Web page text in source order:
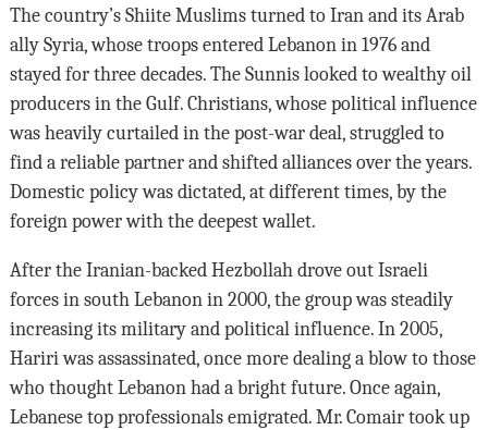
The country’s Shiite Muslims turned to Iran and its Arab
ally Syria, whose troops entered Lebanon in 1976 and
stayed for three decades. The Sunnis looked to wealthy oil
producers in the Gulf. Christians, whose political influence
was heavily curtailed in the post-war deal, struggled to
find a reliable partner and shifted alliances over the years.
Domestic policy was dictated, at different times, by the
foreign power with the deepest wallet.
After the Iranian-backed Hezbollah drove out Israeli
forces in south Lebanon in 2000, the group was steadily
increasing its military and political influence. In 2005,
Hariri was assassinated, once more dealing a blow to those
who thought Lebanon had a bright future. Once again,
Lebanese top professionals emigrated. Mr. Comair took up